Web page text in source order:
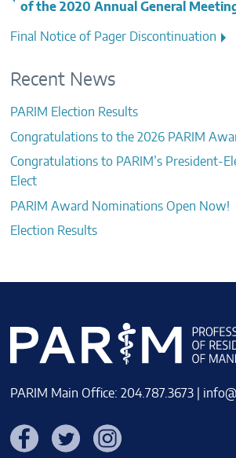
navigation
of the 2020 Annual General
Final Notice of Pager Discontinuation
Recent News
PARIM Election Results
Congratulations to the 2026 PARIM
Congratulations to PARIM’s President-
Elect
PARIM Award Nominations Open Now!
Election Results
PARIM Main Office: 204.787.3673 |
FacebookTwitter Instagram